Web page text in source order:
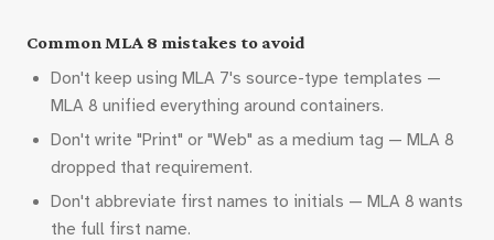
Common MLA 8 mistakes to avoid
Don't keep using MLA 7's source-type templates —
MLA 8 unified everything around containers.
Don't write "Print" or "Web" as a medium tag — MLA 8
dropped that requirement.
Don't abbreviate first names to initials — MLA 8 wants
the full first name.